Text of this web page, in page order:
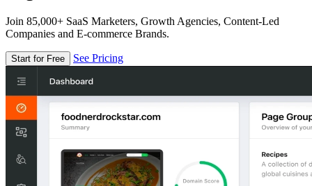
Join 85,000+ SaaS Marketers, Growth Agencies, Content-Led
Companies and E-commerce Brands.
Start for Free See Pricing